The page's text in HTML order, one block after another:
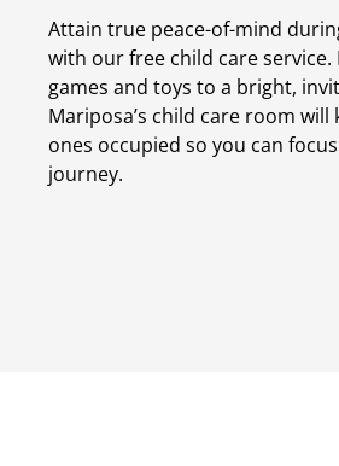
Attain true peace-of-mind
with our free child care service.
games and toys to a bright,
Mariposa’s child care room
ones occupied so you can
journey.